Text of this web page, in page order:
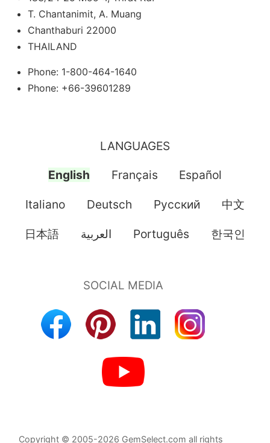
T. Chantanimit, A. Muang
Chanthaburi 22000
THAILAND
Phone: 1-800-464-1640
Phone: +66-39601289
LANGUAGES
English Français Español
Italiano Deutsch Pусский 中文
日本語 العربية Português 한국인
Copyright © 2005-2026 GemSelect.com all rights